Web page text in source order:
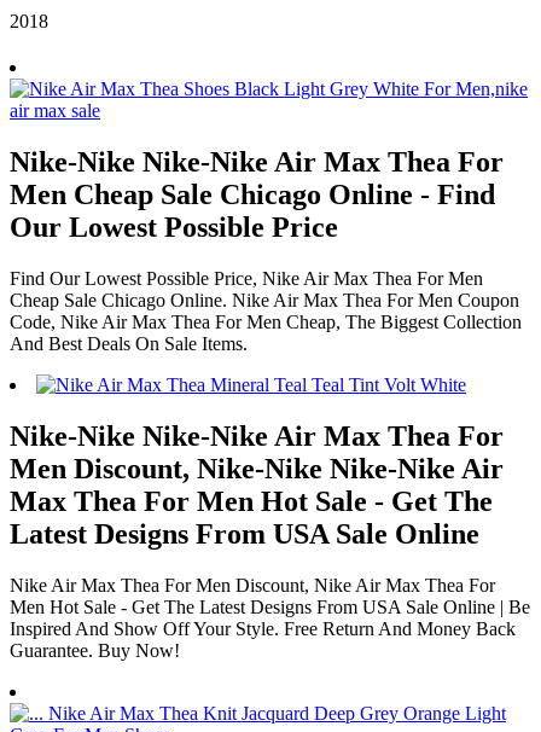
2018
Nike-Nike Nike-Nike Air Max Thea For
Men Cheap Sale Chicago Online - Find
Our Lowest Possible Price
Find Our Lowest Possible Price, Nike Air Max Thea For Men
Cheap Sale Chicago Online. Nike Air Max Thea For Men Coupon
Code, Nike Air Max Thea For Men Cheap, The Biggest Collection
And Best Deals On Sale Items.
Nike-Nike Nike-Nike Air Max Thea For
Men Discount, Nike-Nike Nike-Nike Air
Max Thea For Men Hot Sale - Get The
Latest Designs From USA Sale Online
Nike Air Max Thea For Men Discount, Nike Air Max Thea For
Men Hot Sale - Get The Latest Designs From USA Sale Online | Be
Inspired And Show Off Your Style. Free Return And Money Back
Guarantee. Buy Now!